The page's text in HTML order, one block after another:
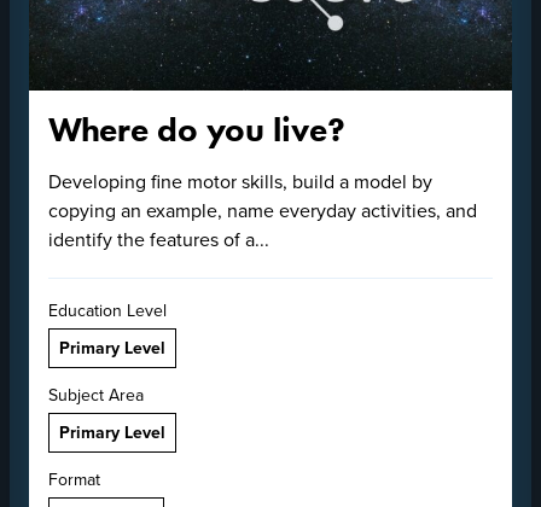
Where do you live?
Developing fine motor skills, build a model by
copying an example, name everyday activities, and
identify the features of a...
Education Level
Primary Level
Subject Area
Primary Level
Format